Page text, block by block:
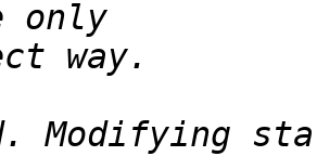
Modifying